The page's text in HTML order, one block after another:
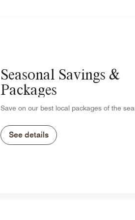
Seasonal Savings &
Packages
Save on our best local packages of the
See details